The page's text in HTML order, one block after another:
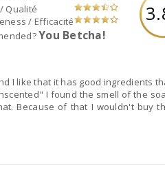
Qualité
/ Efficacité
You Betcha!
I like that it has good ingredients
I found the smell of the
Because of that I wouldn't buy